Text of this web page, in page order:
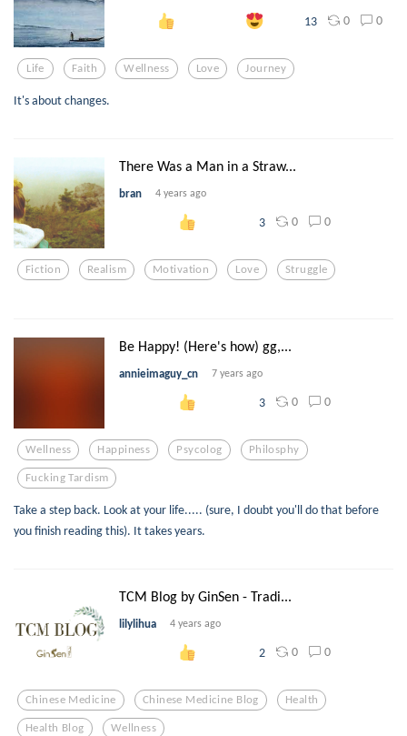
13 0 0
Life Faith Wellness Love Journey
It's about changes.
There Was a Man in a Straw...
bran 4 years ago
3 0 0
Fiction Realism Motivation Love Struggle
Be Happy! (Here's how) gg,...
annieimaguy_cn 7 years ago
3 0 0
Wellness Happiness Psycolog Philosphy
Fucking Tardism
Take a step back. Look at your life..... (sure, I doubt you'll do that before
you finish reading this). It takes years.
TCM Blog by GinSen - Tradi...
lilylihua 4 years ago
2 0 0
Chinese Medicine Chinese Medicine Blog Health
Health Blog Wellness